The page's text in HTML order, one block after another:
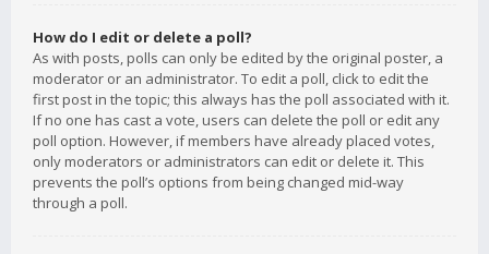
How do I edit or delete a poll?
As with posts, polls can only be edited by the original poster, a
moderator or an administrator. To edit a poll, click to edit the
first post in the topic; this always has the poll associated with it.
If no one has cast a vote, users can delete the poll or edit any
poll option. However, if members have already placed votes,
only moderators or administrators can edit or delete it. This
prevents the poll’s options from being changed mid-way
through a poll.